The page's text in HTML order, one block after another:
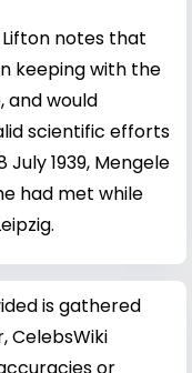
notes that
keeping with the
and would
scientific efforts
1939, Mengele
had met while
is gathered
CelebsWiki
or